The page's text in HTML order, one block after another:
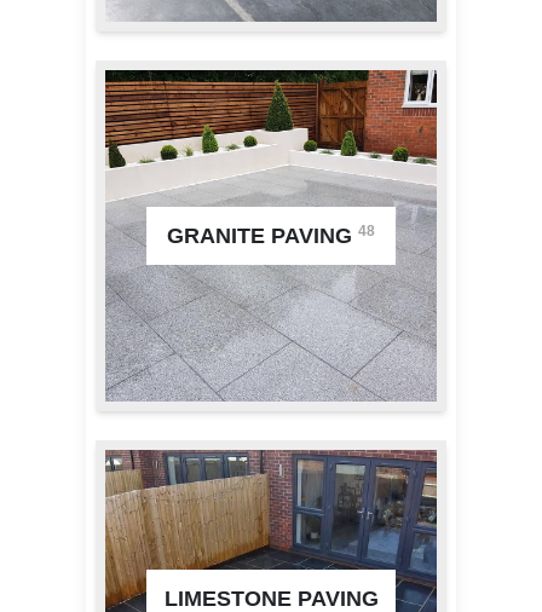
GRANITE PAVING 48
LIMESTONE PAVING